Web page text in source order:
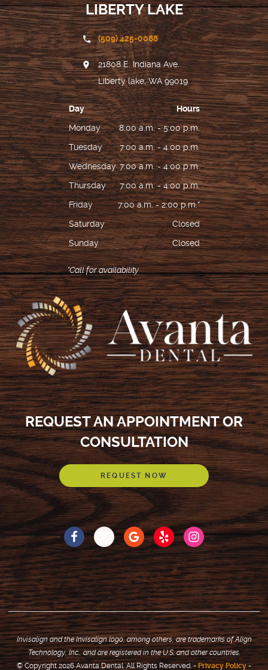
LIBERTY LAKE
(509) 425-0088
21808 E. Indiana Ave.
Liberty lake, WA 99019
Day
Hours
Monday
8:00 a.m. - 5:00 p.m.
Tuesday
7:00 a.m. - 4:00 p.m.
Wednesday 7:00 a.m. - 4:00 p.m.
Thursday
7:00 a.m. - 4:00 p.m.
Friday
7:00 a.m. - 2:00 p.m.*
Saturday
Closed
Sunday
Closed
*Call for availability
REQUEST AN APPOINTMENT OR
CONSULTATION
REQUEST NOW
Invisalign and the Invisalign logo, among others, are trademarks of Align
Technology, Inc., and are registered in the U.S. and other countries.
© Copyright 2026 Avanta Dental. All Rights Reserved. -Privacy Policy -